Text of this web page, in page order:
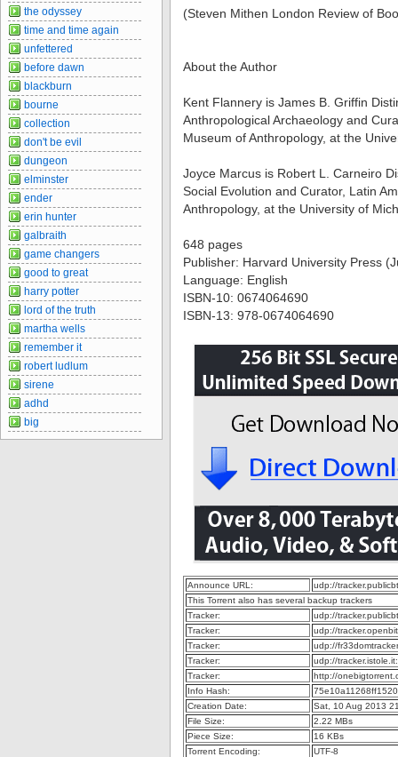
(Steven Mithen London Review of
About the Author
Kent Flannery is James B. Griffin
Anthropological Archaeology and
Museum of Anthropology, at the
Joyce Marcus is Robert L. Carneiro
Social Evolution and Curator, Latin
Anthropology, at the University of
648 pages
Publisher: Harvard University Press
Language: English
ISBN-10: 0674064690
ISBN-13: 978-0674064690
Announce URL:
udp://
This Torrent also has several backup trackers
Tracker:
udp://
Tracker:
udp://
Tracker:
udp://
Tracker:
udp://
Tracker:
http://
Info Hash:
Creation Date:
Sat, 10 Aug 2013
File Size:
2.22 MBs
Piece Size:
16 KBs
Torrent Encoding:
UTF-8
the odyssey
time and time again
unfettered
before dawn
blackburn
bourne
collection
don't be evil
dungeon
elminster
ender
erin hunter
galbraith
game changers
good to great
harry potter
lord of the truth
martha wells
remember it
robert ludlum
sirene
adhd
big